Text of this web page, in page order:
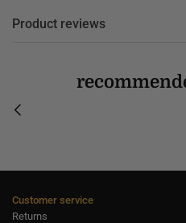
Product reviews
Customer service
Returns